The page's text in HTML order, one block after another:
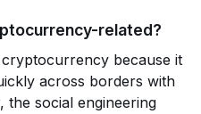
related?
because it
across borders with
the social engineering